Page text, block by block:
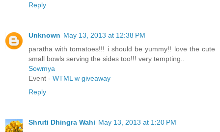
Reply
Unknown May 13, 2013 at 12:38 PM
paratha with tomatoes!!! i should be yummy!! love the cute
small bowls serving the sides too!!! very tempting..
Sowmya
Event - WTML w giveaway
Reply
Shruti Dhingra Wahi May 13, 2013 at 1:20 PM